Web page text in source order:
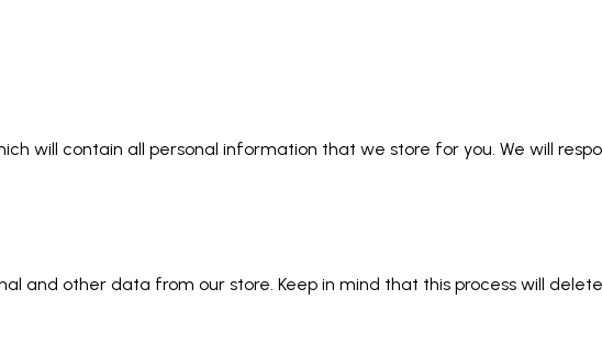
will contain all personal information that we store for you. We will
and other data from our store. Keep in mind that this process will